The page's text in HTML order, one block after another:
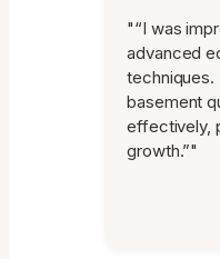
"“I was
advanced
techniques.
basement
effectively,
growth.”"